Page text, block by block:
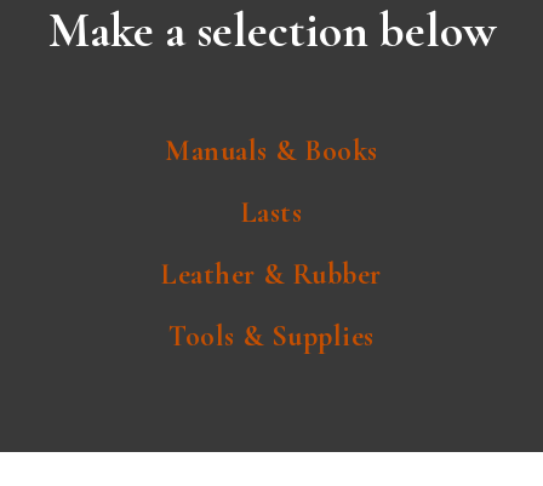
Make a selection below
Manuals & Books
Lasts
Leather & Rubber
Tools & Supplies